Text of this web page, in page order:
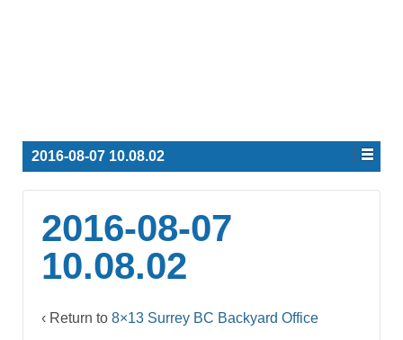
2016-08-07 10.08.02
2016-08-07
10.08.02
‹ Return to 8×13 Surrey BC Backyard Office